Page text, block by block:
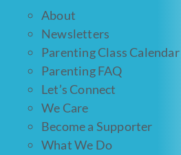
About
Newsletters
Parenting Class Calendar
Parenting FAQ
Let’s Connect
We Care
Become a Supporter
What We Do